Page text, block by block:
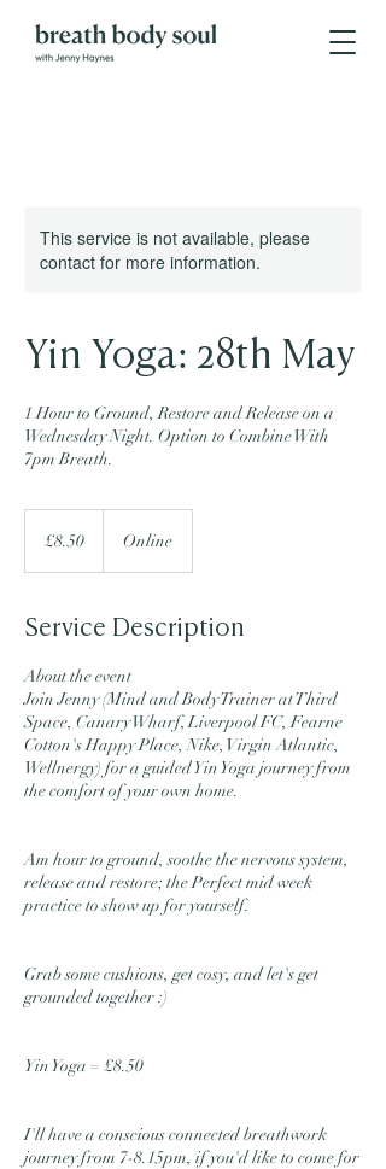
This service is not available, please
contact for more information.
Yin Yoga: 28th May
1 Hour to Ground, Restore and Release on a
Wednesday Night. Option to Combine With
7pm Breath.
pounds
£8.50 Online
Service Description
About the event
Join Jenny (Mind and Body Trainer at Third
Space, Canary Wharf, Liverpool FC, Fearne
Cotton's Happy Place, Nike, Virgin Atlantic,
Wellnergy) for a guided Yin Yoga journey from
the comfort of your own home.
Am hour to ground, soothe the nervous system,
release and restore; the Perfect mid week
practice to show up for yourself.
Grab some cushions, get cosy, and let's get
grounded together :)
Yin Yoga = £8.50
I'll have a conscious connected breathwork
journey from 7-8.15pm, if you'd like to come for